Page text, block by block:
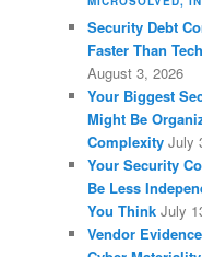
Security Debt
Faster Than
August 3, 2026
Your Biggest
Might Be
Complexity July
Your Security
Be Less
You Think July
Vendor